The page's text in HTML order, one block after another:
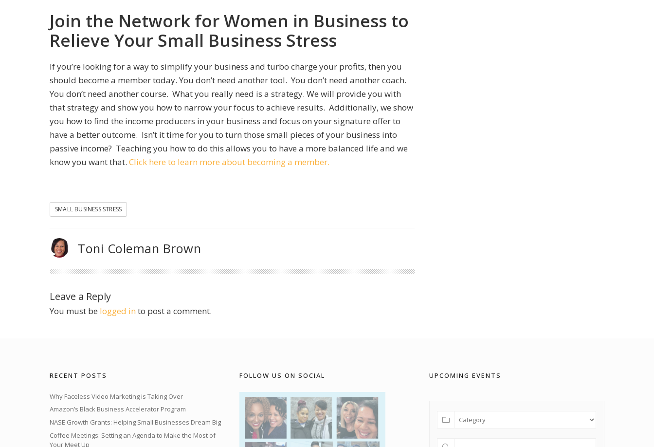
Join the Network for Women in Business to
Relieve Your Small Business Stress
If you’re looking for a way to simplify your business and turbo charge your profits, then you
should become a member today. You don’t need another tool. You don’t need another coach.
You don’t need another course. What you really need is a strategy. We will provide you with
that strategy and show you how to narrow your focus to achieve results. Additionally, we show
you how to find the income producers in your business and focus on your signature offer to
have a better outcome. Isn’t it time for you to turn those small pieces of your business into
passive income? Teaching you how to do this allows you to have a more balanced life and we
know you want that. Click here to learn more about becoming a member.
SMALL BUSINESS STRESS
Toni Coleman Brown
Leave a Reply
You must be logged in to post a comment.
RECENT POSTS
Why Faceless Video Marketing is Taking Over
Amazon’s Black Business Accelerator Program
NASE Growth Grants: Helping Small Businesses Dream Big
Coffee Meetings: Setting an Agenda to Make the Most of
Your Meet Up
FOLLOW US ON SOCIAL UPCOMING EVENTS